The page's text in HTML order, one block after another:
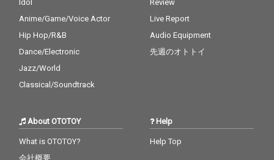
Idol
Anime/Game/Voice Actor
Hip Hop/R&B
Dance/Electronic
Jazz/World
Classical/Soundtrack
Review
Live Report
Audio Equipment
先週のオトトイ
About OTOTOY
What is OTOTOY?
会社概要
Help
Help Top